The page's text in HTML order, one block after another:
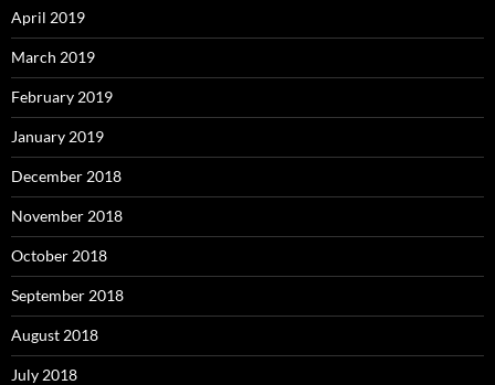
April 2019
March 2019
February 2019
January 2019
December 2018
November 2018
October 2018
September 2018
August 2018
July 2018